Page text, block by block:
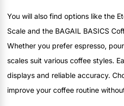
You will also find options like the
Scale and the BAGAIL BASICS
Whether you prefer espresso,
scales suit various coffee styles.
displays and reliable accuracy.
improve your coffee routine